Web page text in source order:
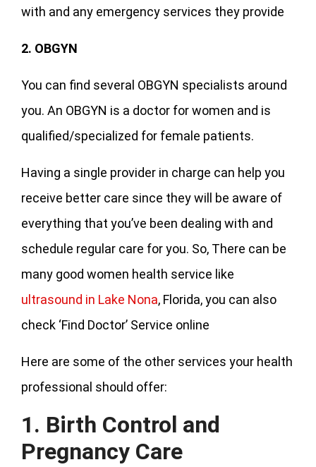
with and any emergency services they provide
2. OBGYN
You can find several OBGYN specialists around
you. An OBGYN is a doctor for women and is
qualified/specialized for female patients.
Having a single provider in charge can help you
receive better care since they will be aware of
everything that you’ve been dealing with and
schedule regular care for you. So, There can be
many good women health service like
ultrasound in Lake Nona, Florida, you can also
check ‘Find Doctor’ Service online
Here are some of the other services your health
professional should offer:
1. Birth Control and
Pregnancy Care